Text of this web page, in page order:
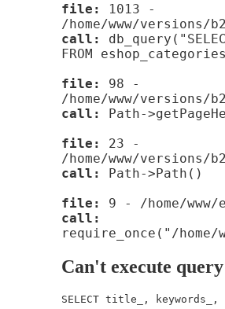
file:
1013 -
/home/www/versions/
call:
FROM
file:
98 -
/home/www/versions/
call:
Path-
file:
23 -
/home/www/versions/
call:
Path->Path()
file:
9 - /home/
call:
require_once("/home/
Can't execute query
SELECT title_, keywords_,